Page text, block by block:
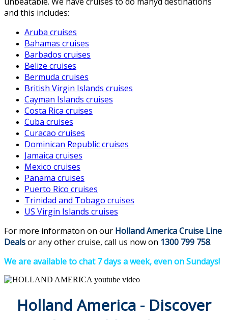
and this includes:
Aruba cruises
Bahamas cruises
Barbados cruises
Belize cruises
Bermuda cruises
British Virgin Islands cruises
Cayman Islands cruises
Costa Rica cruises
Cuba cruises
Curacao cruises
Dominican Republic cruises
Jamaica cruises
Mexico cruises
Panama cruises
Puerto Rico cruises
Trinidad and Tobago cruises
US Virgin Islands cruises
For more informaton on our Holland America Cruise Line
Dealsor any other cruise, call us now on 1300 799 758.
We are available to chat 7 days a week, even on Sundays!
Holland America - Discover